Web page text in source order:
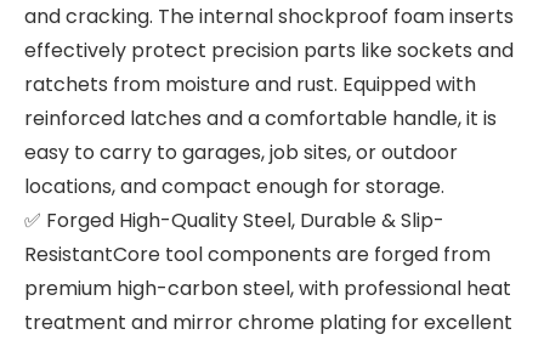
and cracking. The internal shockproof foam inserts
effectively protect precision parts like sockets and
ratchets from moisture and rust. Equipped with
reinforced latches and a comfortable handle, it is
easy to carry to garages, job sites, or outdoor
locations, and compact enough for storage.
✅ Forged High-Quality Steel, Durable & Slip-
ResistantCore tool components are forged from
premium high-carbon steel, with professional heat
treatment and mirror chrome plating for excellent